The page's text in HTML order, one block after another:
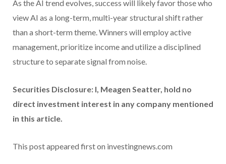
As the AI trend evolves, success will likely favor those who
view AI as a long-term, multi-year structural shift rather
than a short-term theme. Winners will employ active
management, prioritize income and utilize a disciplined
structure to separate signal from noise.
Securities Disclosure: I, Meagen Seatter, hold no
direct investment interest in any company mentioned
in this article.
This post appeared first on investingnews.com